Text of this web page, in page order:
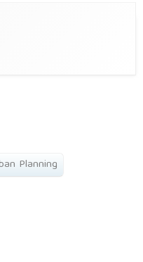
Planning